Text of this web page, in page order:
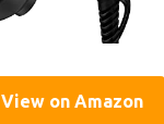
View on Amazon